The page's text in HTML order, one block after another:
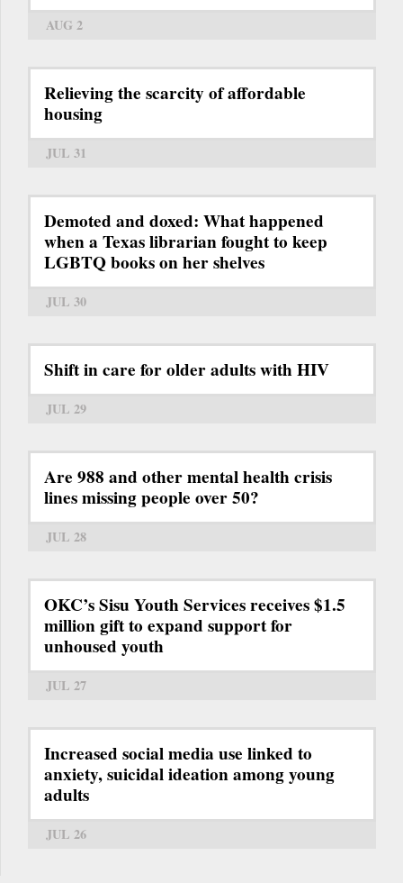
AUG 2
Relieving the scarcity of affordable
housing
JUL 31
Demoted and doxed: What happened
when a Texas librarian fought to keep
LGBTQ books on her shelves
JUL 30
Shift in care for older adults with HIV
JUL 29
Are 988 and other mental health crisis
lines missing people over 50?
JUL 28
OKC’s Sisu Youth Services receives $1.5
million gift to expand support for
unhoused youth
JUL 27
Increased social media use linked to
anxiety, suicidal ideation among young
adults
JUL 26